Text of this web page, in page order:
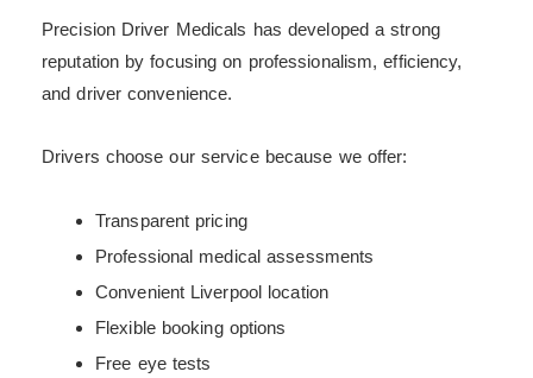
Precision Driver Medicals has developed a strong
reputation by focusing on professionalism, efficiency,
and driver convenience.
Drivers choose our service because we offer:
Transparent pricing
Professional medical assessments
Convenient Liverpool location
Flexible booking options
Free eye tests